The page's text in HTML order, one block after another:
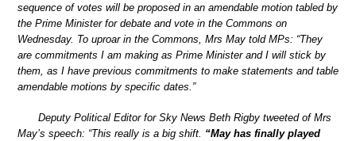
sequence of votes will be proposed in an amendable motion tabled by
the Prime Minister for debate and vote in the Commons on
Wednesday. To uproar in the Commons, Mrs May told MPs: “They
are commitments I am making as Prime Minister and I will stick by
them, as I have previous commitments to make statements and table
amendable motions by specific dates.”
Deputy Political Editor for Sky News Beth Rigby tweeted of Mrs
May’s speech: “This really is a big shift. “May has finally played